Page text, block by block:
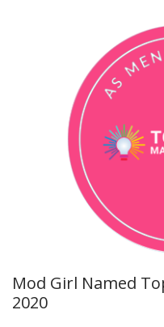
Mod Girl Named
2020